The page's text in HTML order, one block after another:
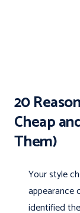
20
Cheap
Them)
Your style
appearance
identified